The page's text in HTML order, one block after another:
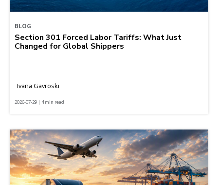
BLOG
Section 301 Forced Labor Tariffs: What Just
Changed for Global Shippers
Ivana Gavroski
2026-07-29 | 4 min read